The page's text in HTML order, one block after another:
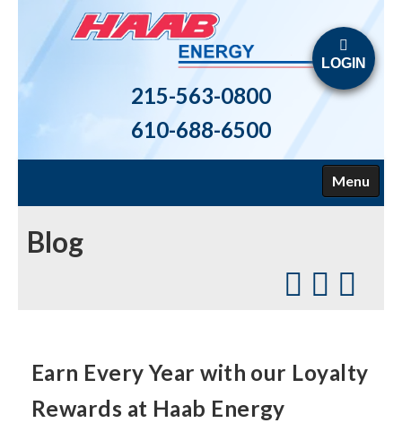
215-563-0800
610-688-6500
LOGIN
Menu
ABOUT US
AIR CONDITIONING
INDOOR AIR QUALITY
Blog
Earn Every Year with our Loyalty
Rewards at Haab Energy